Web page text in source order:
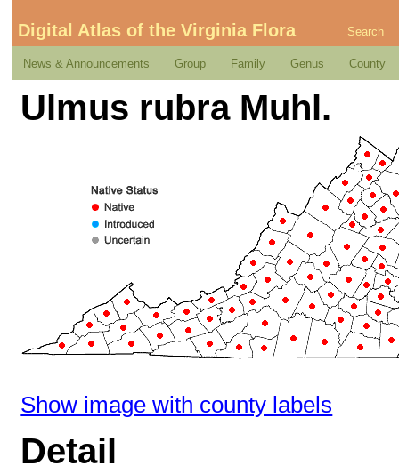
Digital Atlas of the Virginia Flora Search
News & Announcements Group Family Genus County
Ulmus rubra Muhl.
Show image with county labels
Detail